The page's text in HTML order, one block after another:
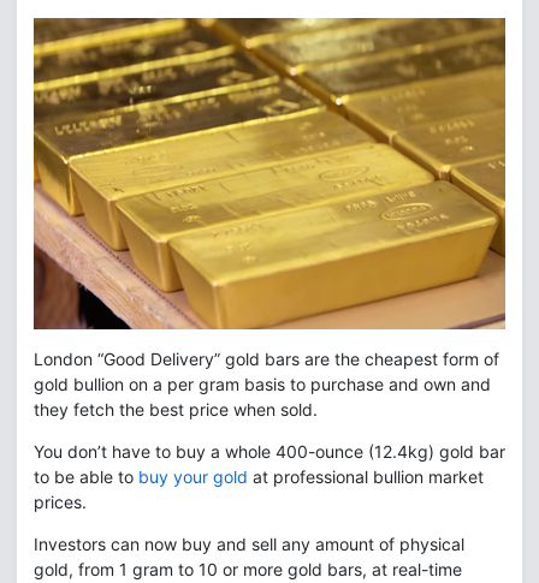
London “Good Delivery” gold bars are the cheapest form of
gold bullion on a per gram basis to purchase and own and
they fetch the best price when sold.
You don’t have to buy a whole 400-ounce (12.4kg) gold bar
to be able to buy your gold at professional bullion market
prices.
Investors can now buy and sell any amount of physical
gold, from 1 gram to 10 or more gold bars, at real-time